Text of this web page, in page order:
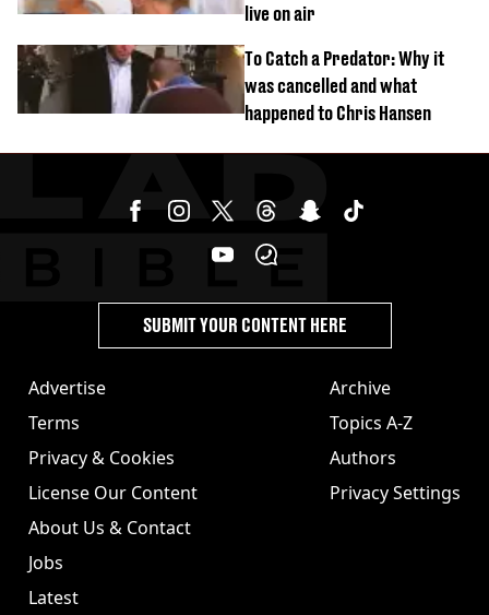
live on air
To Catch a Predator: Why it
was cancelled and what
happened to Chris Hansen
Advertise
Terms
Privacy & Cookies
License Our Content
About Us & Contact
Jobs
Latest
Archive
Topics A-Z
Authors
Privacy Settings
SUBMIT YOUR CONTENT HERE